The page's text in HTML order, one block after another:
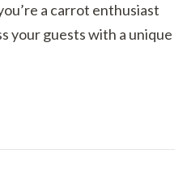
a carrot enthusiast
your guests with a unique